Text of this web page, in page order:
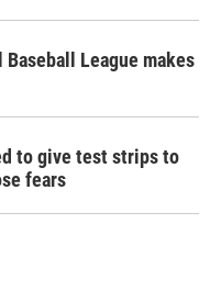
League makes
to give test strips to
fears